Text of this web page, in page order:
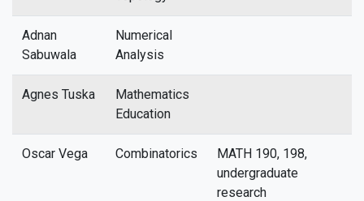
Adnan
Sabuwala
Numerical
Analysis
Agnes Tuska
Mathematics
Education
Oscar Vega Combinatorics
MATH 190, 198,
undergraduate
research